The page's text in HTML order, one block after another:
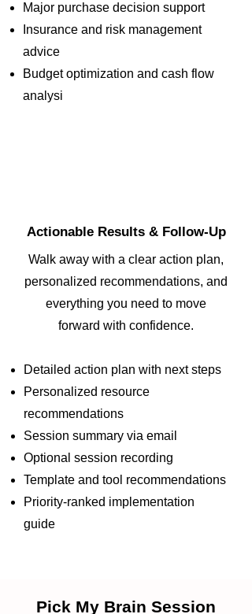
Major purchase decision support
Insurance and risk management
advice
Budget optimization and cash flow
analysi
Actionable Results & Follow-Up
Walk away with a clear action plan,
personalized recommendations, and
everything you need to move
forward with confidence.
Detailed action plan with next steps
Personalized resource
recommendations
Session summary via email
Optional session recording
Template and tool recommendations
Priority-ranked implementation
guide
Pick My Brain Session